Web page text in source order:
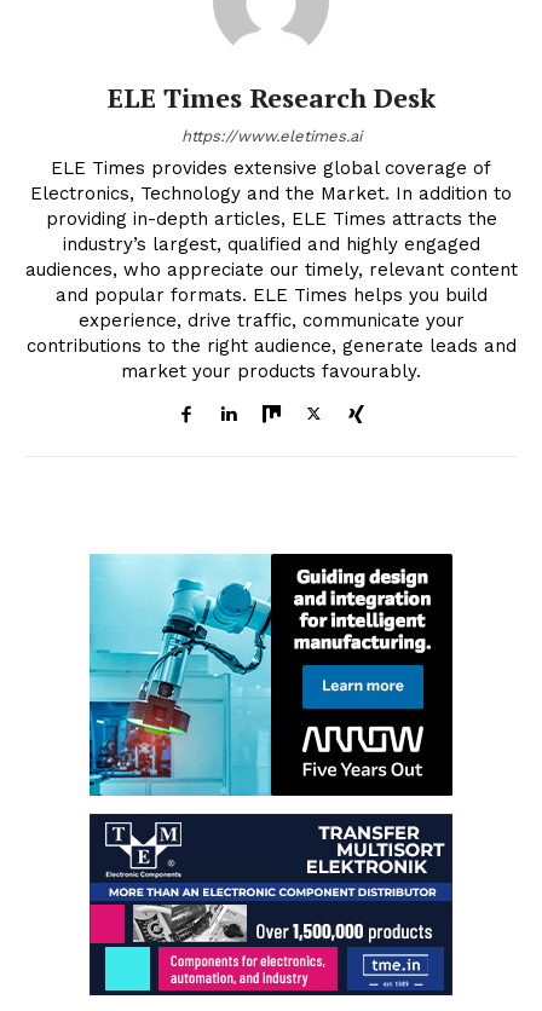
ELE Times Research Desk
https://www.eletimes.ai
ELE Times provides extensive global coverage of
Electronics, Technology and the Market. In addition to
providing in-depth articles, ELE Times attracts the
industry’s largest, qualified and highly engaged
audiences, who appreciate our timely, relevant content
and popular formats. ELE Times helps you build
experience, drive traffic, communicate your
contributions to the right audience, generate leads and
market your products favourably.